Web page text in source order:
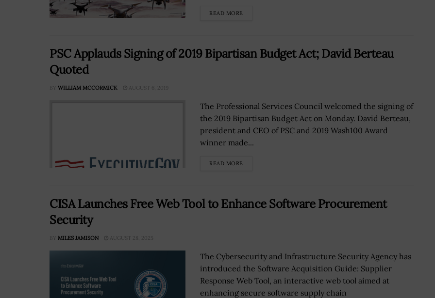
READ MORE
PSC Applauds Signing of 2019 Bipartisan Budget Act; David Berteau
Quoted
BY WILLIAM MCCORMICK AUGUST 6, 2019
The Professional Services Council welcomed the signing of
the 2019 Bipartisan Budget Act on Monday. David Berteau,
president and CEO of PSC and 2019 Wash100 Award
winner made...
READ MORE
CISA Launches Free Web Tool to Enhance Software Procurement
Security
BY MILES JAMISON AUGUST 28, 2025
The Cybersecurity and Infrastructure Security Agency has
introduced the Software Acquisition Guide: Supplier
Response Web Tool, an interactive web tool aimed at
enhancing secure software supply chain